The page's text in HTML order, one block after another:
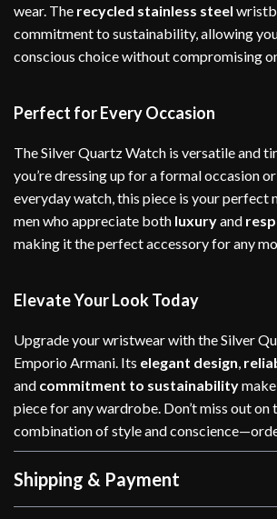
wear. The recycled stainless steel
commitment to sustainability, allowing
conscious choice without compromising
Perfect for Every Occasion
The Silver Quartz Watch is versatile and
you’re dressing up for a formal occasion
everyday watch, this piece is your perfect
men who appreciate both luxuryand
making it the perfect accessory for any
Elevate Your Look Today
Upgrade your wristwear with the Silver
Emporio Armani. Its elegant design,
and commitment to sustainability
piece for any wardrobe. Don’t miss out on
combination of style and
Shipping & Payment